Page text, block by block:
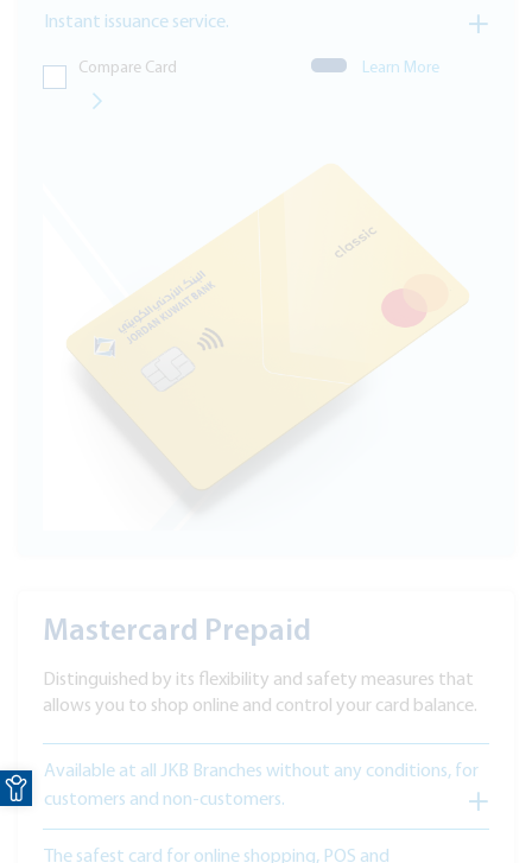
Open toolbar
Instant issuance service.
Compare Card Learn More
Mastercard Prepaid
Distinguished by its flexibility and safety measures that
allows you to shop online and control your card balance.
Available at all JKB Branches without any conditions, for
customers and non-customers.
The safest card for online shopping, POS and